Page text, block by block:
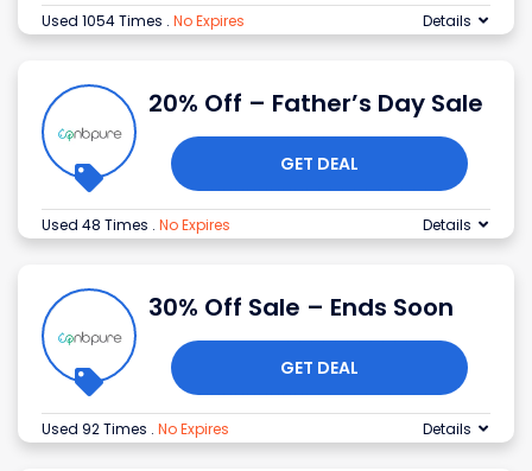
Used 1054 Times . No Expires Details
20% Off – Father’s Day Sale
GET DEAL
Used 48 Times . No Expires Details
30% Off Sale – Ends Soon
GET DEAL
Used 92 Times . No Expires Details